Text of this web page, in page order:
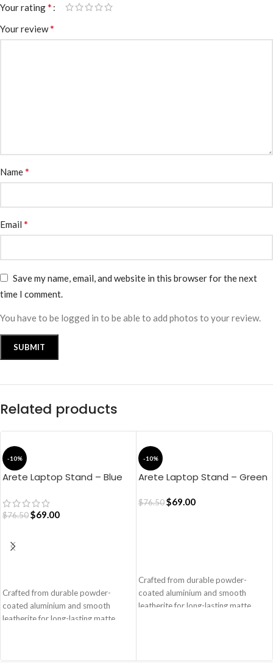
Your rating*
Your review*
Name*
Email *
Save my name, email, and website in this browser for the next
time I comment.
You have to be logged in to be able to add photos to your review.
Related products
-10%
Arete Laptop Stand – Blue
$76.50$69.00
Crafted from durable powder-
coated aluminium and smooth
leatherite for long-lasting matte
-10%
Arete Laptop Stand – Green
$76.50$69.00
Crafted from durable powder-
coated aluminium and smooth
leatherite for long-lasting matte